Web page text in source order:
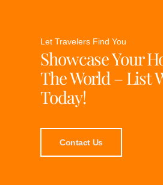
Let Travelers Find You
Showcase Your
The World – List
Today!
Contact Us